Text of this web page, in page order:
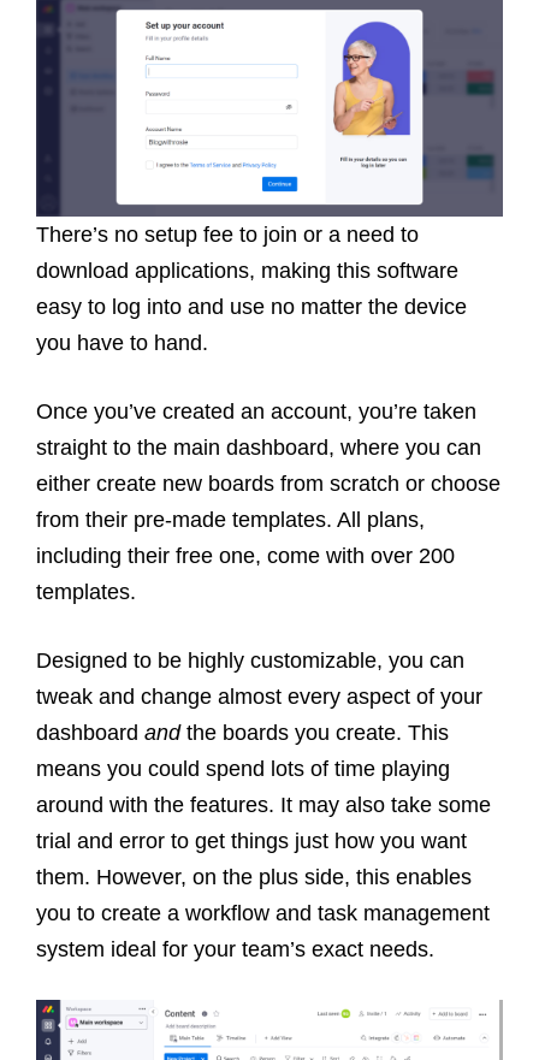
There’s no setup fee to join or a need to
download applications, making this software
easy to log into and use no matter the device
you have to hand.
Once you’ve created an account, you’re taken
straight to the main dashboard, where you can
either create new boards from scratch or choose
from their pre-made templates. All plans,
including their free one, come with over 200
templates.
Designed to be highly customizable, you can
tweak and change almost every aspect of your
dashboard andthe boards you create. This
means you could spend lots of time playing
around with the features. It may also take some
trial and error to get things just how you want
them. However, on the plus side, this enables
you to create a workflow and task management
system ideal for your team’s exact needs.